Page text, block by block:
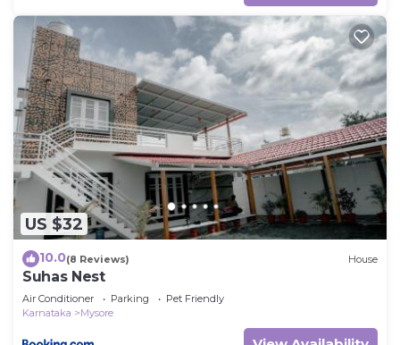
US $32
10.0(8 Reviews) House
Suhas Nest
Air Conditioner Parking
Pet Friendly
Karnataka
Mysore